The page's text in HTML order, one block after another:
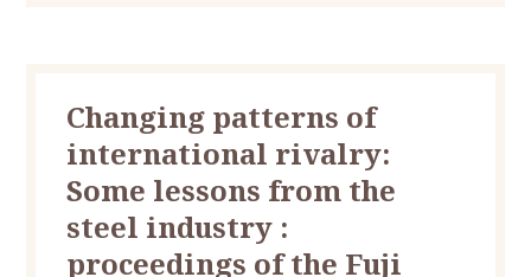
Changing patterns of
international rivalry:
Some lessons from the
steel industry :
proceedings of the Fuji